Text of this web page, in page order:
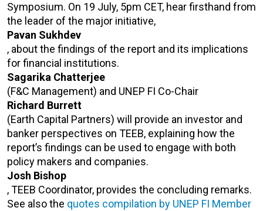
Symposium. On 19 July, 5pm CET, hear firsthand from
the leader of the major initiative,
Pavan Sukhdev
, about the findings of the report and its implications
for financial institutions.
Sagarika Chatterjee
(F&C Management) and UNEP FI Co-Chair
Richard Burrett
(Earth Capital Partners) will provide an investor and
banker perspectives on TEEB, explaining how the
report’s findings can be used to engage with both
policy makers and companies.
Josh Bishop
, TEEB Coordinator, provides the concluding remarks.
See also the quotes compilation by UNEP FI Member